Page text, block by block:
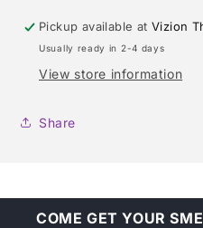
Pickup available atVizion
Usually ready in 2-4 days
View store information
Share
COME GET YOUR